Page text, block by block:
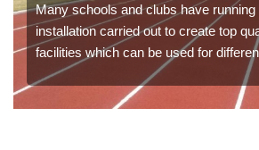
Many schools and clubs have
installation carried out to create top
facilities which can be used for